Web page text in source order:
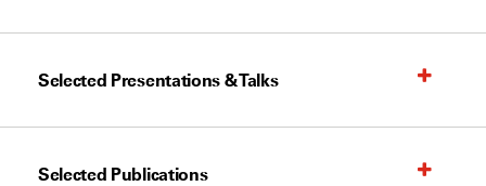
Selected Presentations & Talks
Selected Publications